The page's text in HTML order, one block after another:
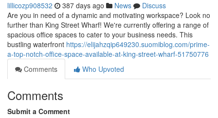
lillicozp908532 387 days ago News
Discuss
Are you in need of a dynamic and motivating workspace? Look no
further than King Street Wharf! We're currently offering a range of
spacious office spaces to cater to your business needs. This
bustling waterfront https://elijahzqip649230.suomiblog.com/prime-
a-top-notch-office-space-available-at-king-street-wharf-51750776
Comments
Who Upvoted
Comments
Submit a Comment